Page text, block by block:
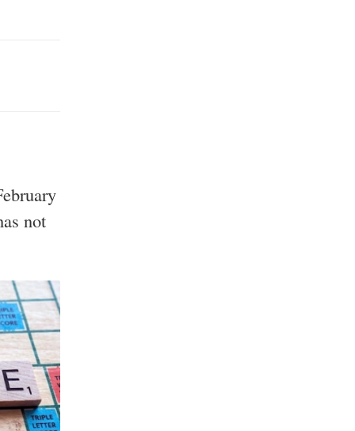
not